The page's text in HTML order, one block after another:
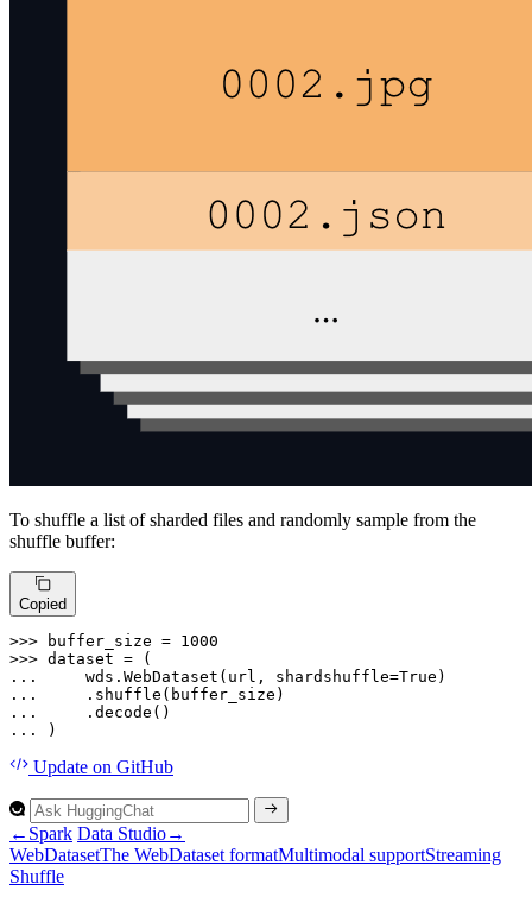
To shuffle a list of sharded files and randomly sample from the
shuffle buffer:
Copied
>>> buffer_size = 1000
>>>
...
    wds.WebDataset(url, shardshuffle=
True
...
...
...
)
Update on GitHub
← Spark Data Studio→
WebDatasetThe WebDataset formatMultimodal supportStreaming
Shuffle